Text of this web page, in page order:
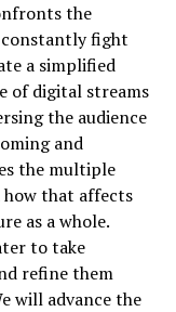
the
fight
a simplified
of digital streams
the audience
and
the multiple
how that affects
as a whole.
to take
refine them
will advance the